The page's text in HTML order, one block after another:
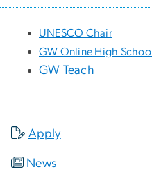
UNESCO Chair
GW Online High School
GW Teach
Apply
News